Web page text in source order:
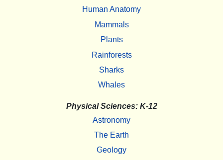
Human Anatomy
Mammals
Plants
Rainforests
Sharks
Whales
Physical Sciences: K-12
Astronomy
The Earth
Geology